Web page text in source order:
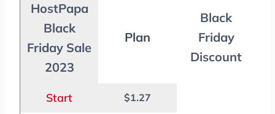
HostPapa
Black
Friday Sale
2023
Plan
Black
Friday
Discount
Start $1.27